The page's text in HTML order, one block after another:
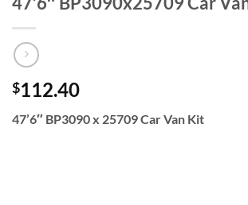
$112.40
47’6″ BP3090 x 25709 Car Van Kit